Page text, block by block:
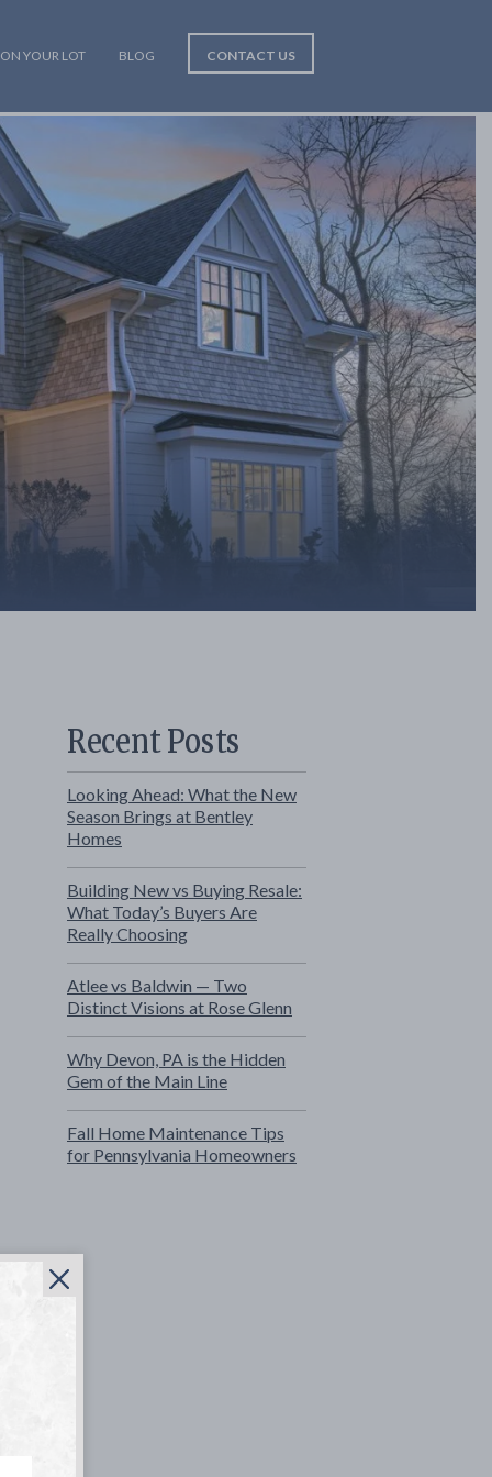
YOUR LOT BLOG CONTACT US
Recent Posts
Looking Ahead: What the New
Season Brings at Bentley
Homes
Building New vs Buying Resale:
What Today’s Buyers Are
Really Choosing
Atlee vs Baldwin — Two
Distinct Visions at Rose Glenn
Why Devon, PA is the Hidden
Gem of the Main Line
Fall Home Maintenance Tips
for Pennsylvania Homeowners